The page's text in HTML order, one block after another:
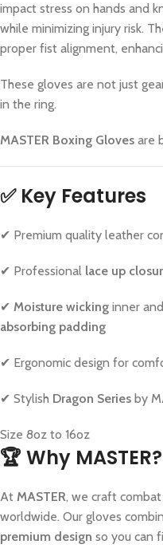
impact stress on hands and
while minimizing injury risk.
proper fist alignment,
These gloves are not just
in the ring.
MASTER Boxing Gloves are
✅ Key Features
✔ Premium quality leather
✔ Professional lace up
✔ Moisture wicking inner and
absorbing padding
✔ Ergonomic design for
✔ Stylish Dragon Series by
Size 8oz to 16oz
🏆 Why MASTER?
At MASTER, we craft
worldwide. Our gloves
premium design so you can